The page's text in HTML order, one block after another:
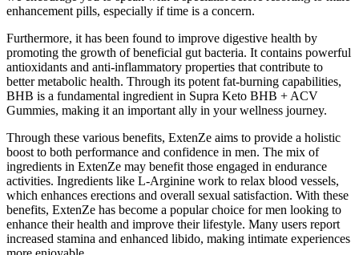
enhancement pills, especially if time is a concern.
Furthermore, it has been found to improve digestive health by
promoting the growth of beneficial gut bacteria. It contains powerful
antioxidants and anti-inflammatory properties that contribute to
better metabolic health. Through its potent fat-burning capabilities,
BHB is a fundamental ingredient in Supra Keto BHB + ACV
Gummies, making it an important ally in your wellness journey.
Through these various benefits, ExtenZe aims to provide a holistic
boost to both performance and confidence in men. The mix of
ingredients in ExtenZe may benefit those engaged in endurance
activities. Ingredients like L-Arginine work to relax blood vessels,
which enhances erections and overall sexual satisfaction. With these
benefits, ExtenZe has become a popular choice for men looking to
enhance their health and improve their lifestyle. Many users report
increased stamina and enhanced libido, making intimate experiences